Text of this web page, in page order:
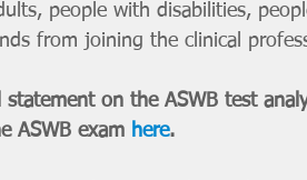
people with disabilities,
from joining the clinical
statement on the ASWB test
ASWB exam here.